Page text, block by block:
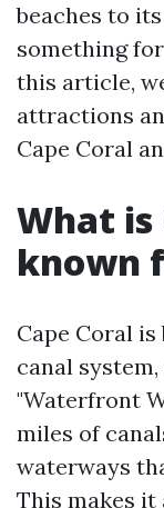
beaches to
something
this article,
attractions
Cape Coral
What is
known
Cape Coral
canal
"Waterfront
miles of
waterways
This makes it